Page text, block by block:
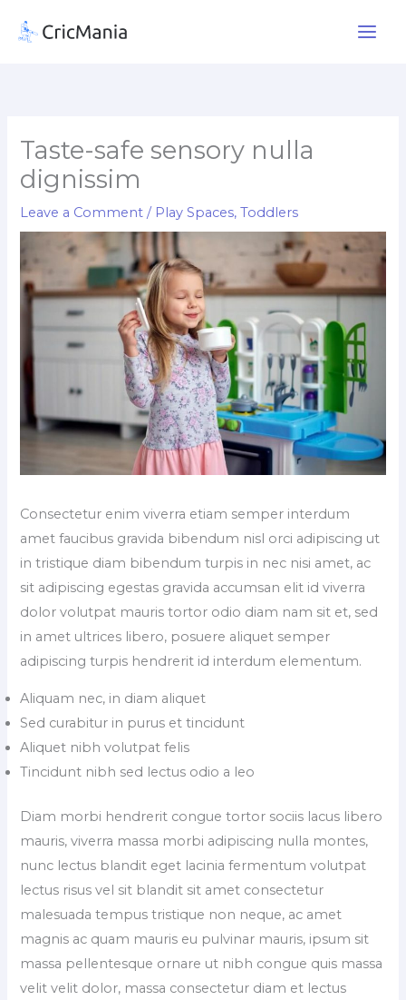
Taste-safe sensory nulla
dignissim
Leave a Comment / Play Spaces,Toddlers
Consectetur enim viverra etiam semper interdum
amet faucibus gravida bibendum nisl orci adipiscing ut
in tristique diam bibendum turpis in nec nisi amet, ac
sit adipiscing egestas gravida accumsan elit id viverra
dolor volutpat mauris tortor odio diam nam sit et, sed
in amet ultrices libero, posuere aliquet semper
adipiscing turpis hendrerit id interdum elementum.
Aliquam nec, in diam aliquet
Sed curabitur in purus et tincidunt
Aliquet nibh volutpat felis
Tincidunt nibh sed lectus odio a leo
Diam morbi hendrerit congue tortor sociis lacus libero
mauris, viverra massa morbi adipiscing nulla montes,
nunc lectus blandit eget lacinia fermentum volutpat
lectus risus vel sit blandit sit amet consectetur
malesuada tempus tristique non neque, ac amet
magnis ac quam mauris eu pulvinar mauris, ipsum sit
massa pellentesque ornare ut nibh congue quis massa
velit velit dolor, massa consectetur diam et lectus